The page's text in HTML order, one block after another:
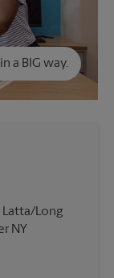
a BIG way.
Latta/Long
NY